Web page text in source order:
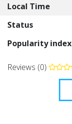
Local Time
Status
Popularity index
Reviews (0)